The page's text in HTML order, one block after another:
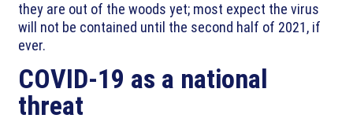
they are out of the woods yet; most expect the virus
will not be contained until the second half of 2021, if
ever.
COVID-19 as a national
threat